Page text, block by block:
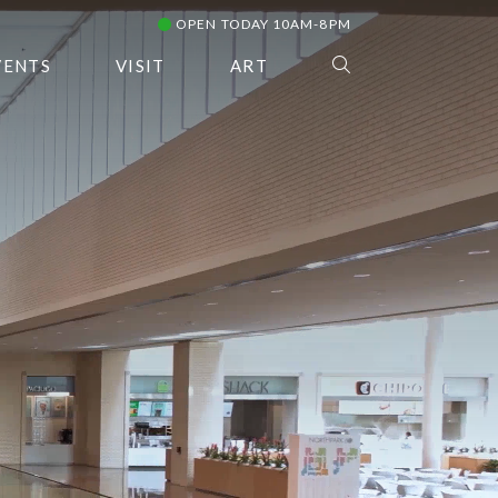
OPEN TODAY 10AM-8PM
VISIT ART